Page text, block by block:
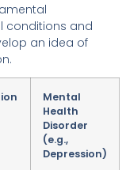
conditions and
an idea of
Mental
Health
Disorder
(e.g.,
Depression)